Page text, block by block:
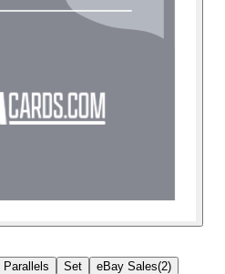
Parallels Set eBay Sales(2)